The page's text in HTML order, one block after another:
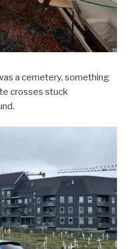
a cemetery, something
crosses stuck